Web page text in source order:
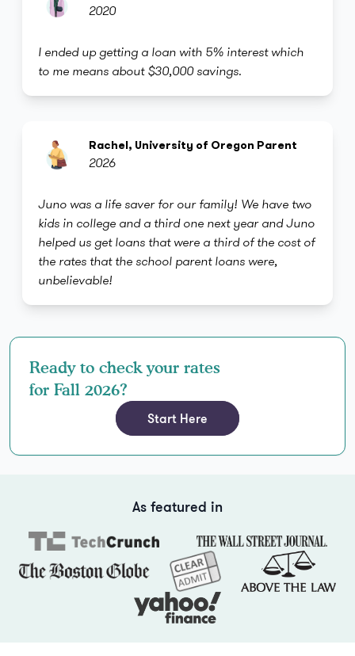
2020
I ended up getting a loan with 5% interest which
to me means about $30,000 savings.
Rachel, University of Oregon Parent
2026
Juno was a life saver for our family! We have two
kids in college and a third one next year and Juno
helped us get loans that were a third of the cost of
the rates that the school parent loans were,
unbelievable!
Ready to check your rates
for Fall 2026?
Start Here
As featured in